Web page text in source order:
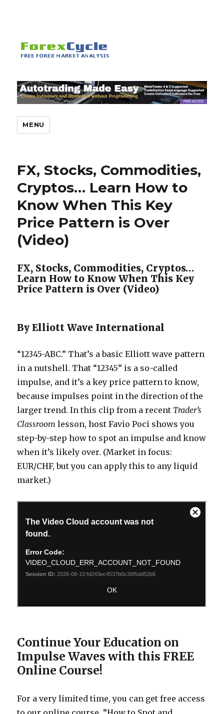
MENU
FX, Stocks, Commodities,
Cryptos… Learn How to
Know When This Key
Price Pattern is Over
(Video)
FX, Stocks, Commodities, Cryptos…
Learn How to Know When This Key
Price Pattern is Over (Video)
By Elliott Wave International
“12345-ABC.” That’s a basic Elliott wave pattern
in a nutshell. That “12345” is a so-called
impulse, and it’s a key price pattern to know,
because impulses point in the direction of the
larger trend. In this clip from a recent Trader’s
Classroom lesson, host Favio Poci shows you
step-by-step how to spot an impulse and know
when it’s likely over. (Market in focus:
EUR/CHF, but you can apply this to any liquid
market.)
Continue Your Education on
Impulse Waves with this FREE
Online Course!
For a very limited time, you can get free access